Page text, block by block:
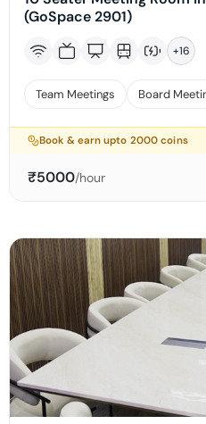
(GoSpace 2901)
+16
Team Meetings Board
Book & earn upto 2000 coins
₹5000/hour